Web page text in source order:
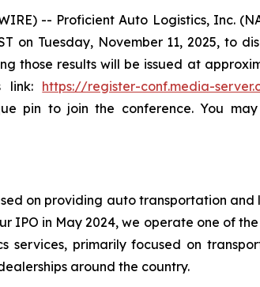
-- Proficient Auto Logistics, Inc.
on Tuesday, November 11, 2025, to
those results will be issued at
link: https://register-conf.media-
pin to join the conference. You
on providing auto transportation and
IPO in May 2024, we operate one of
primarily focused on
around the country.